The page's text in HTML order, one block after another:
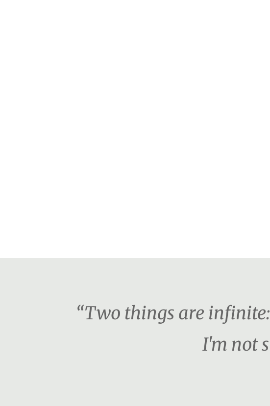
“Two things are
I'm not